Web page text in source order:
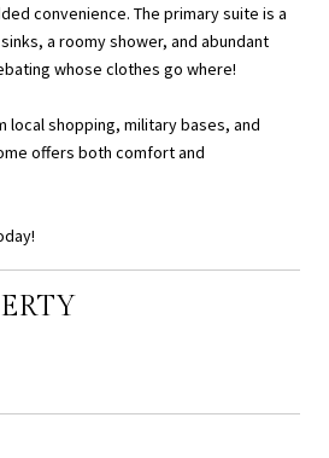
convenience. The primary suite is a
a roomy shower, and abundant
whose clothes go where!
local shopping, military bases, and
offers both comfort and